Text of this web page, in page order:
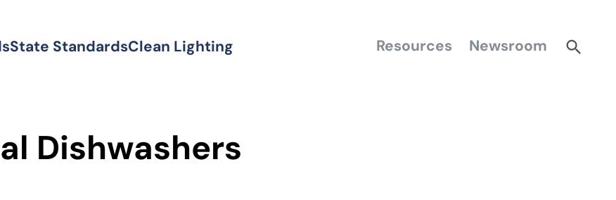
State StandardsClean Lighting Resources Newsroom
Dishwashers